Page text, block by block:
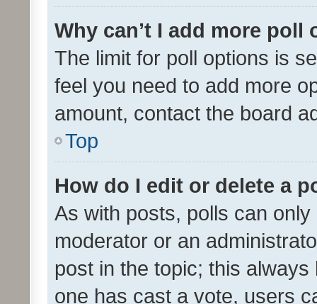
Why can’t I add more poll
The limit for poll options is
feel you need to add more
amount, contact the board
Top
How do I edit or delete a
As with posts, polls can
moderator or an
post in the topic; this
one has cast a vote, users